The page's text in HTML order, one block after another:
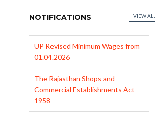
NOTIFICATIONS VIEW ALL
UP Revised Minimum Wages from
01.04.2026
The Rajasthan Shops and
Commercial Establishments Act
1958
Revised Minimum Wages of